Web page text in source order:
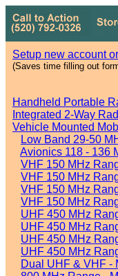
Setup new account
(Saves time filling out
Handheld Portable
Integrated 2-Way
Vehicle Mounted
Low Band 29-50
Avionics 118 - 136
VHF 150 MHz
VHF 150 MHz
VHF 150 MHz
VHF 150 MHz
UHF 450 MHz
UHF 450 MHz
UHF 450 MHz
UHF 450 MHz
Dual UHF & VHF -